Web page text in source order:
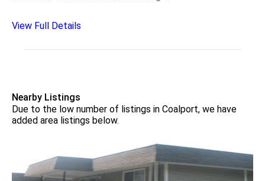
View Full Details
Nearby Listings
Due to the low number of listings in Coalport, we have
added area listings below.